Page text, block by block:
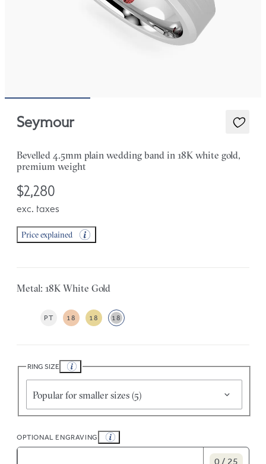
Seymour
Bevelled 4.5mm plain wedding band in 18K white gold,
premium weight
$2,280
exc. taxes
Price explained
Metal: 18K White Gold
PT 18 18 18
RING SIZE
Popular for smaller sizes (5)
OPTIONAL ENGRAVING
0 / 25